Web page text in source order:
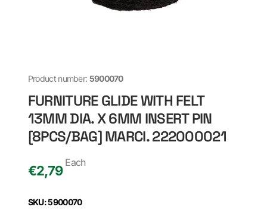
Product number: 5900070
FURNITURE GLIDE WITH FELT
13MM DIA. X 6MM INSERT PIN
[8PCS/BAG] MARCI. 222000021
€2,79
Each
SKU: 5900070